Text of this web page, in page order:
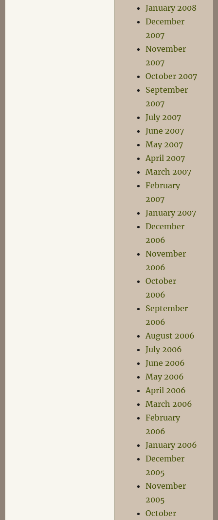
January 2008
December
2007
November
2007
October 2007
September
2007
July 2007
June 2007
May 2007
April 2007
March 2007
February
2007
January 2007
December
2006
November
2006
October
2006
September
2006
August 2006
July 2006
June 2006
May 2006
April 2006
March 2006
February
2006
January 2006
December
2005
November
2005
October